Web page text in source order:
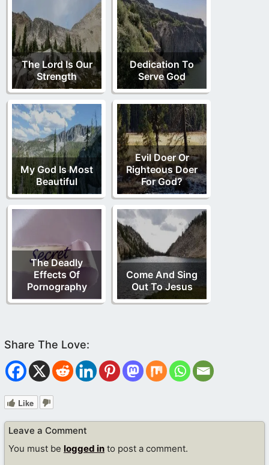
The Lord Is Our
Strength
Dedication To
Serve God
My God Is Most
Beautiful
Evil Doer Or
Righteous Doer
For God?
The Deadly
Effects Of
Pornography
Come And Sing
Out To Jesus
Like
Leave a Comment
You must be logged in to post a comment.